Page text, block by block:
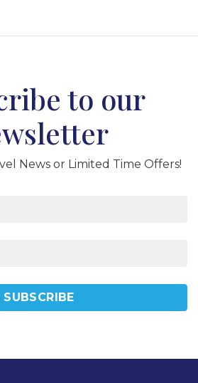
to our
News or Limited Time Offers!